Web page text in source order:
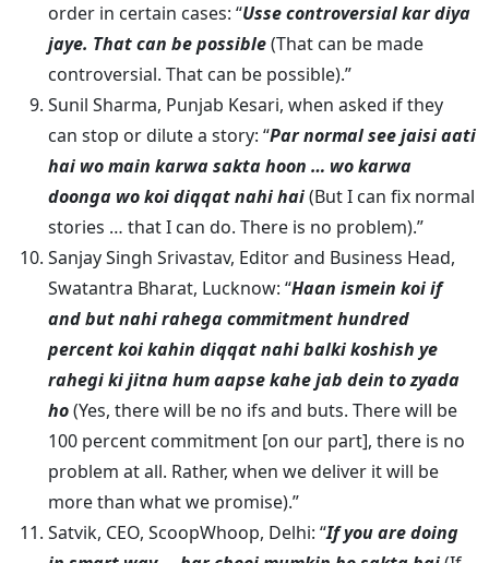
order in certain cases: “Usse controversial kar diya
jaye. That can be possible(That can be made
controversial. That can be possible).”
Sunil Sharma, Punjab Kesari, when asked if they
can stop or dilute a story: “Par normal see jaisi aati
hai wo main karwa sakta hoon … wo karwa
doonga wo koi diqqat nahi hai(But I can fix normal
stories … that I can do. There is no problem).”
Sanjay Singh Srivastav, Editor and Business Head,
Swatantra Bharat, Lucknow: “Haan ismein koi if
and but nahi rahega commitment hundred
percent koi kahin diqqat nahi balki koshish ye
rahegi ki jitna hum aapse kahe jab dein to zyada
ho(Yes, there will be no ifs and buts. There will be
100 percent commitment [on our part], there is no
problem at all. Rather, when we deliver it will be
more than what we promise).”
Satvik, CEO, ScoopWhoop, Delhi: “If you are doing